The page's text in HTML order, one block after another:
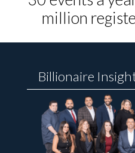
million
Billionaire